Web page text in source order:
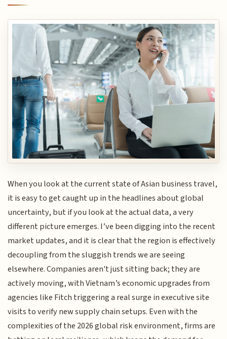
When you look at the current state of Asian business travel,
it is easy to get caught up in the headlines about global
uncertainty, but if you look at the actual data, a very
different picture emerges. I’ve been digging into the recent
market updates, and it is clear that the region is effectively
decoupling from the sluggish trends we are seeing
elsewhere. Companies aren't just sitting back; they are
actively moving, with Vietnam’s economic upgrades from
agencies like Fitch triggering a real surge in executive site
visits to verify new supply chain setups. Even with the
complexities of the 2026 global risk environment, firms are